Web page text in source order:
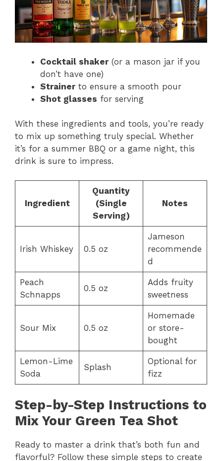
Cocktail shaker(or a mason jar if you
don’t have one)
Strainerto ensure a smooth pour
Shot glasses for serving
With these ingredients and tools, you’re ready
to mix up something truly special. Whether
it’s for a summer BBQ or a game night, this
drink is sure to impress.
Ingredient
Quantity
(Single
Serving)
Notes
Irish Whiskey 0.5 oz
Jameson
recommende
d
Peach
Schnapps
0.5 oz
Adds fruity
sweetness
Sour Mix 0.5 oz
Homemade
or store-
bought
Lemon-Lime
Soda
Splash
Optional for
fizz
Step-by-Step Instructions to
Mix Your Green Tea Shot
Ready to master a drink that’s both fun and
flavorful? Follow these simple steps to create